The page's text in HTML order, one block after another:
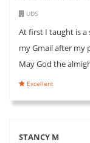
UDS
At first I taught is a
my Gmail after my
May God the
Excellent
STANCY M